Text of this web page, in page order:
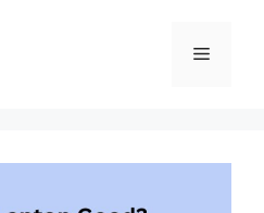
Menu